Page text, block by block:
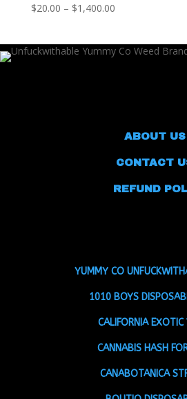
$20.00 – $1,400.00Price
through
ABOUT US
CONTACT
REFUND
YUMMY CO
1010 BOYS
CALIFORNIA EXOTIC
CANNABIS HASH
CANABOTANICA